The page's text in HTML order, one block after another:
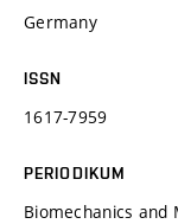
Germany
ISSN
1617-7959
PERIODIKUM
Biomechanics and